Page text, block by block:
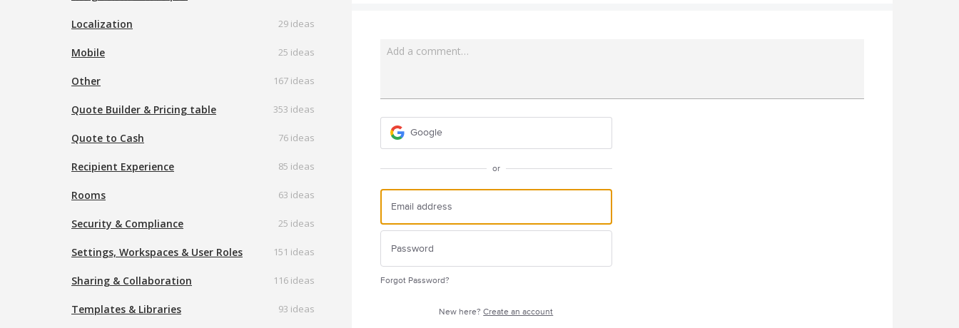
Localization 29 ideas
Mobile 25 ideas
Other 167 ideas
Quote Builder & Pricing table 353 ideas
Quote to Cash 76 ideas
Recipient Experience 85 ideas
Rooms 63 ideas
Security & Compliance 25 ideas
Settings, Workspaces & User Roles 151 ideas
Sharing & Collaboration 116 ideas
Templates & Libraries 93 ideas
Add a comment…
Google
or
Forgot Password?
New here?Create an account